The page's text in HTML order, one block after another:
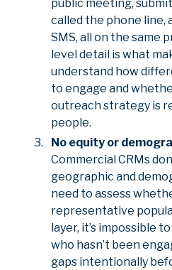
public meeting,
called the phone line,
SMS, all on the same
level detail is what
understand how
to engage and
outreach strategy is
people.
No equity or
Commercial CRMs
geographic and
need to assess
representative
layer, it’s impossible
who hasn’t been
gaps intentionally